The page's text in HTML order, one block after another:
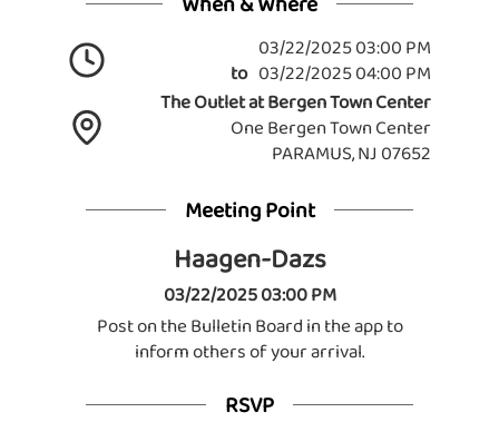
03/22/2025 03:00 PM
to 03/22/2025 04:00 PM
The Outlet at Bergen Town Center
One Bergen Town Center
PARAMUS, NJ 07652
Meeting Point
Haagen-Dazs
03/22/2025 03:00 PM
Post on the Bulletin Board in the app to
inform others of your arrival.
RSVP